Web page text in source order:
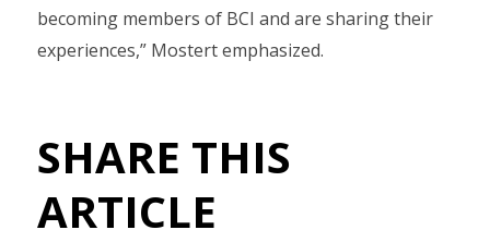
becoming members of BCI and are sharing their
experiences,” Mostert emphasized.
SHARE THIS
ARTICLE